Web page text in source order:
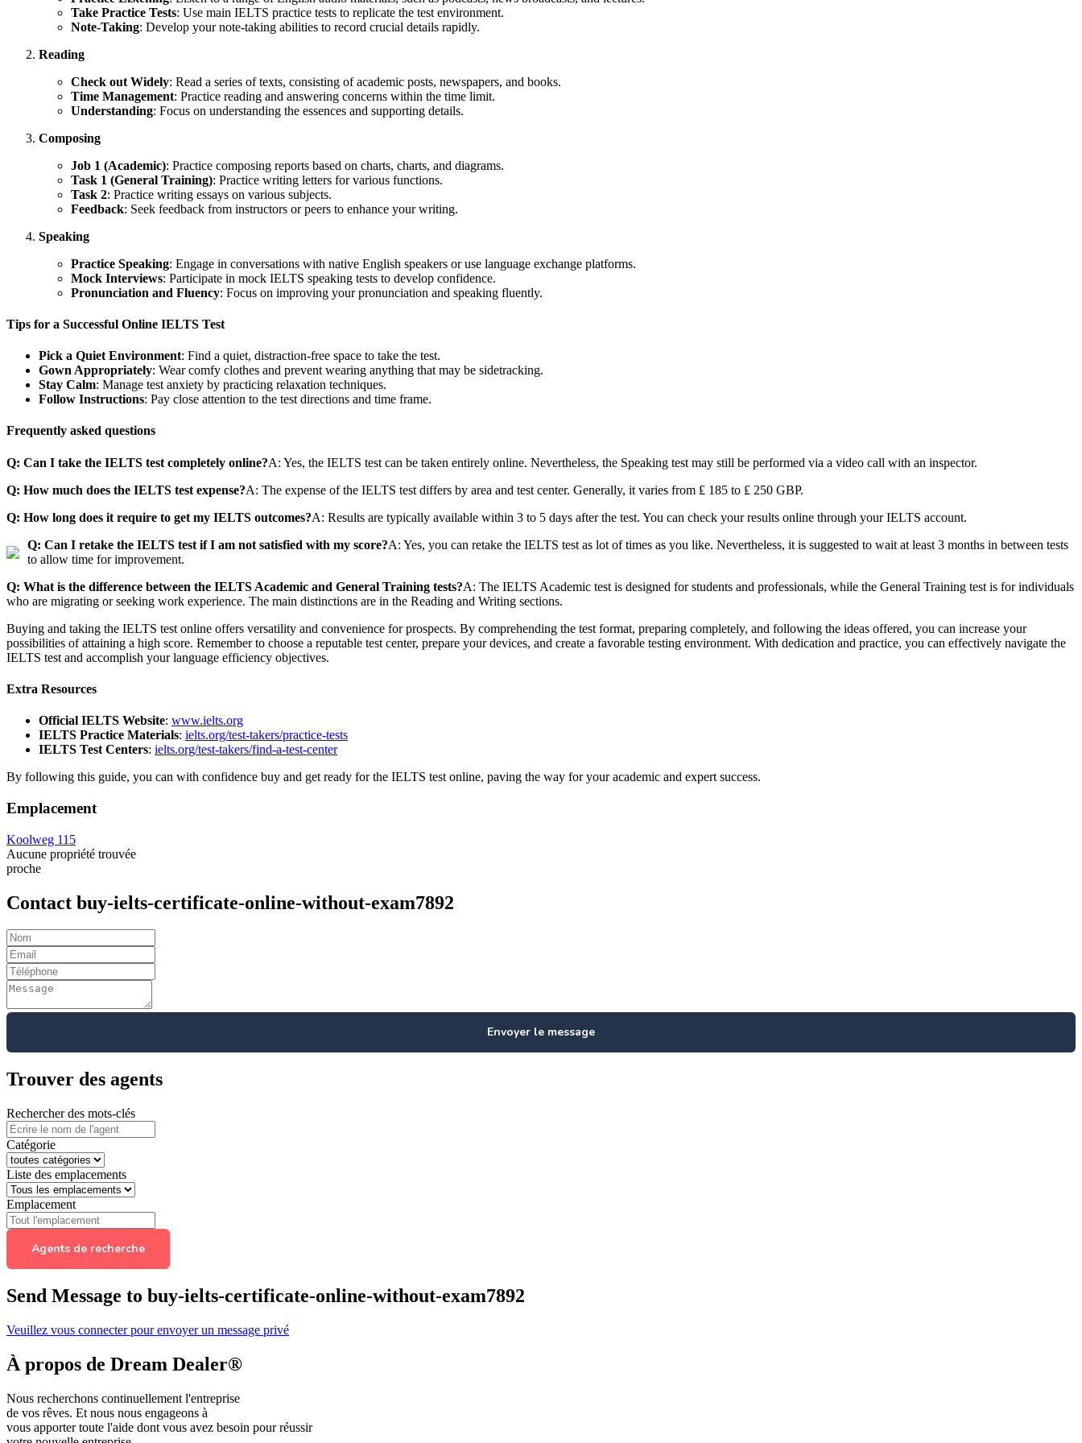
Take Practice Tests: Use main IELTS practice tests to replicate the test environment.
Note-Taking: Develop your note-taking abilities to record crucial details rapidly.
Reading
Check out Widely: Read a series of texts, consisting of academic posts, newspapers, and books.
Time Management: Practice reading and answering concerns within the time limit.
Understanding: Focus on understanding the essences and supporting details.
Composing
Job 1 (Academic): Practice composing reports based on charts, charts, and diagrams.
Task 1 (General Training): Practice writing letters for various functions.
Task 2: Practice writing essays on various subjects.
Feedback: Seek feedback from instructors or peers to enhance your writing.
Speaking
Practice Speaking: Engage in conversations with native English speakers or use language exchange platforms.
Mock Interviews: Participate in mock IELTS speaking tests to develop confidence.
Pronunciation and Fluency: Focus on improving your pronunciation and speaking fluently.
Tips for a Successful Online IELTS Test
Pick a Quiet Environment: Find a quiet, distraction-free space to take the test.
Gown Appropriately: Wear comfy clothes and prevent wearing anything that may be sidetracking.
Stay Calm: Manage test anxiety by practicing relaxation techniques.
Follow Instructions: Pay close attention to the test directions and time frame.
Frequently asked questions
Q: Can I take the IELTS test completely online?A: Yes, the IELTS test can be taken entirely online. Nevertheless, the Speaking test may still be performed via a video call with an inspector.
Q: How much does the IELTS test expense?A: The expense of the IELTS test differs by area and test center. Generally, it varies from ₤ 185 to ₤ 250 GBP.
Q: How long does it require to get my IELTS outcomes?A: Results are typically available within 3 to 5 days after the test. You can check your results online through your IELTS account.
Q: Can I retake the IELTS test if I am not satisfied with my score?A: Yes, you can retake the IELTS test as lot of times as you like. Nevertheless, it is suggested to wait at least 3 months in between tests
to allow time for improvement.
Q: What is the difference between the IELTS Academic and General Training tests?A: The IELTS Academic test is designed for students and professionals, while the General Training test is for individuals
who are migrating or seeking work experience. The main distinctions are in the Reading and Writing sections.
Buying and taking the IELTS test online offers versatility and convenience for prospects. By comprehending the test format, preparing completely, and following the ideas offered, you can increase your
possibilities of attaining a high score. Remember to choose a reputable test center, prepare your devices, and create a favorable testing environment. With dedication and practice, you can effectively navigate the
IELTS test and accomplish your language efficiency objectives.
Extra Resources
Official IELTS Website: www.ielts.org
IELTS Practice Materials: ielts.org/test-takers/practice-tests
IELTS Test Centers: ielts.org/test-takers/find-a-test-center
By following this guide, you can with confidence buy and get ready for the IELTS test online, paving the way for your academic and expert success.
Emplacement
Koolweg 115
Aucune propriété trouvée
proche
Contact buy-ielts-certificate-online-without-exam7892
Envoyer le message
Trouver des agents
Rechercher des mots-clés
Catégorie
Liste des emplacements
Emplacement
Agents de recherche
Send Message to buy-ielts-certificate-online-without-exam7892
Veuillez vous connecter pour envoyer un message privé
À propos de Dream Dealer®
Nous recherchons continuellement l'entreprise
de vos rêves. Et nous nous engageons à
vous apporter toute l'aide dont vous avez besoin pour réussir